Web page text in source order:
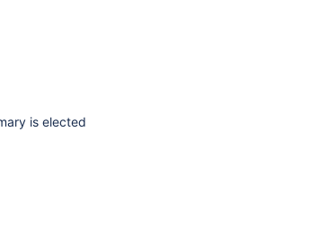
is elected